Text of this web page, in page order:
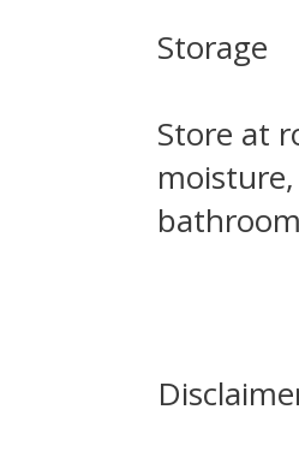
Storage
Store at